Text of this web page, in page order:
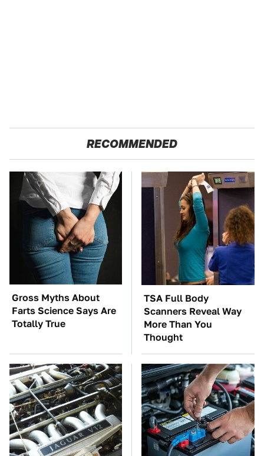
RECOMMENDED
Gross Myths About
Farts Science Says Are
Totally True
TSA Full Body
Scanners Reveal Way
More Than You
Thought